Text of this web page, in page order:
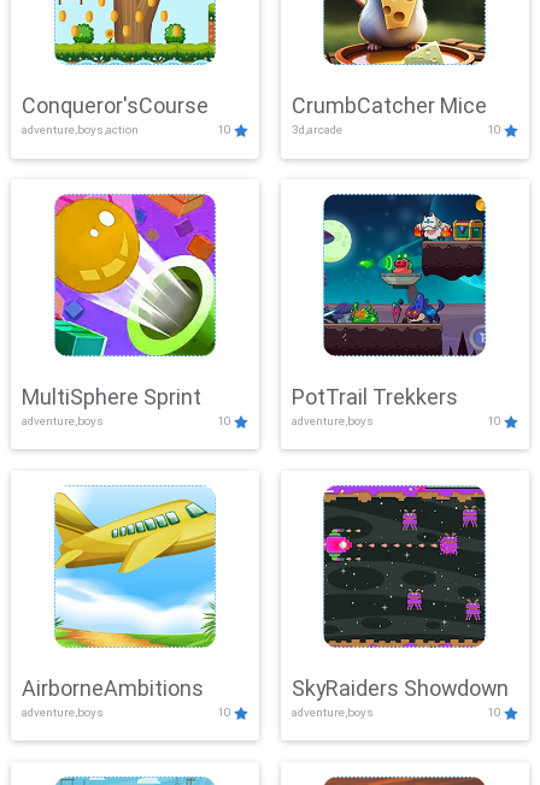
Conqueror'sCourse
adventure,boys,action 10
CrumbCatcher Mice
3d,arcade 10
MultiSphere Sprint
adventure,boys 10
PotTrail Trekkers
adventure,boys 10
AirborneAmbitions
adventure,boys 10
SkyRaiders Showdown
adventure,boys 10